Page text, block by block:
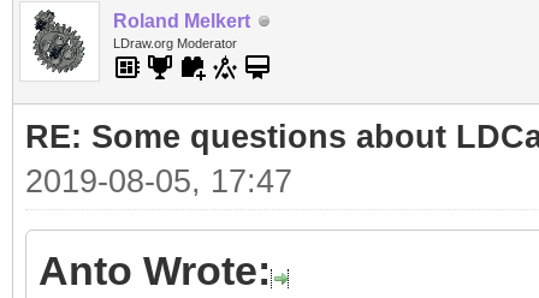
Roland Melkert
LDraw.org Moderator
RE: Some questions about
2019-08-05, 17:47
Anto Wrote: